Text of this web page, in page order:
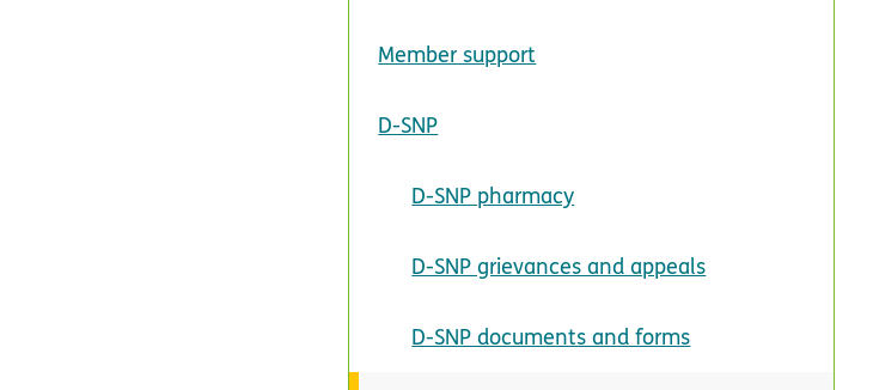
Member support
D-SNP
D-SNP pharmacy
D-SNP grievances and appeals
D-SNP documents and forms